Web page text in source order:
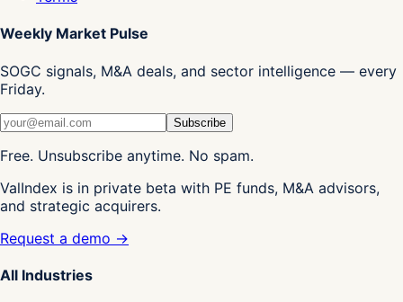
Weekly Market Pulse
SOGC signals, M&A deals, and sector intelligence — every
Friday.
Subscribe
Free. Unsubscribe anytime. No spam.
ValIndex is in private beta with PE funds, M&A advisors,
and strategic acquirers.
Request a demo →
All Industries